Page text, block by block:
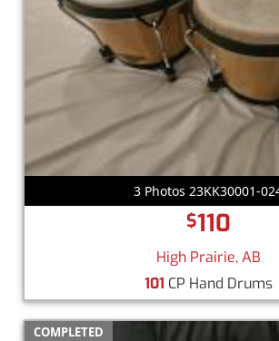
3 Photos 23KK30001-
$110
High Prairie, AB
101 CP Hand Drums
COMPLETED